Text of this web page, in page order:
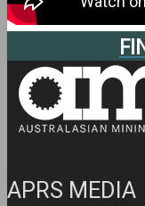
APRS MEDIA